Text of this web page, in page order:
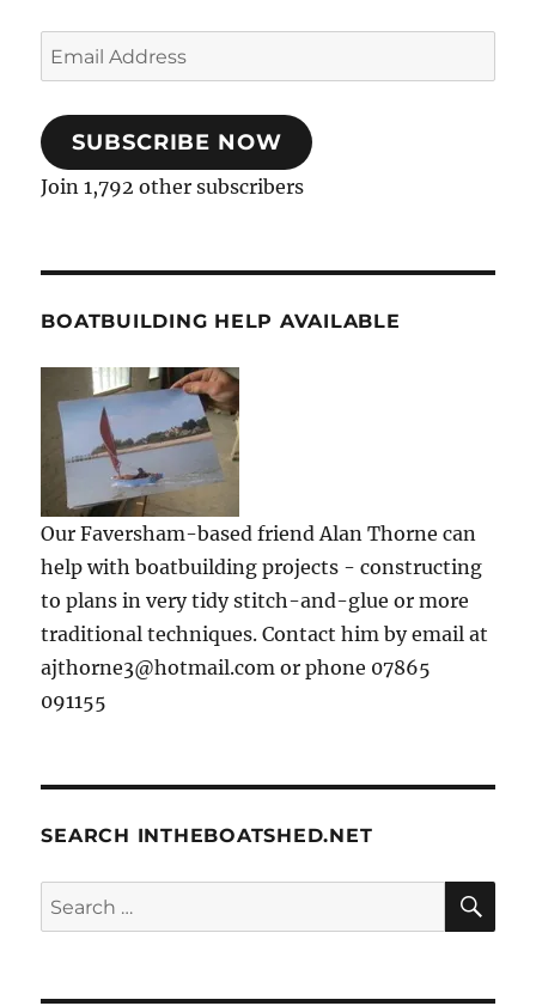
Email
Address
SUBSCRIBE NOW
Join 1,792 other subscribers
BOATBUILDING HELP AVAILABLE
Our Faversham-based friend Alan Thorne can
help with boatbuilding projects - constructing
to plans in very tidy stitch-and-glue or more
traditional techniques. Contact him by email at
ajthorne3@hotmail.com or phone 07865
091155
SEARCH INTHEBOATSHED.NET
Search
for: